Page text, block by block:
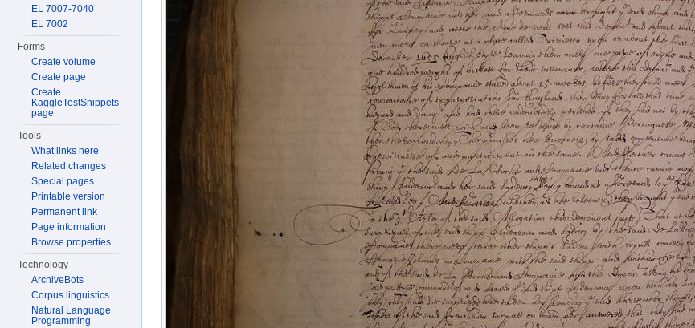
EL 7007-7040
EL 7002
Forms
Create volume
Create page
Create
KaggleTestSnippets
page
Tools
What links here
Related changes
Special pages
Printable version
Permanent link
Page information
Browse properties
Technology
ArchiveBots
Corpus linguistics
Natural Language
Programming